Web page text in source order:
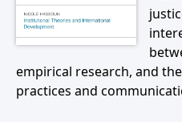
empirical research, and
practices and